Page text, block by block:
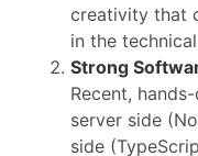
creativity that
in the
Strong
Recent,
server side
side